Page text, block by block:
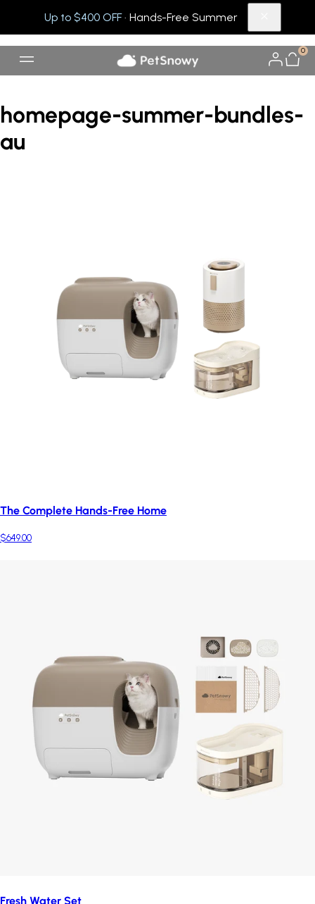
Up to $400 OFF· Hands-Free Summer
0
homepage-summer-bundles-
au
The Complete Hands-Free Home
$649.00
Fresh Water Set